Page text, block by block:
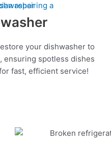
your dishwasher to
ensuring spotless dishes
fast, efficient service!